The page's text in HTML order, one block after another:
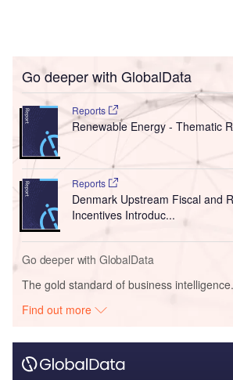
Go deeper with GlobalData
Reports
Renewable Energy - Thematic
Reports
Denmark Upstream Fiscal and
Incentives Introduc...
Go deeper with GlobalData
The gold standard of business intelligence.
Find out more